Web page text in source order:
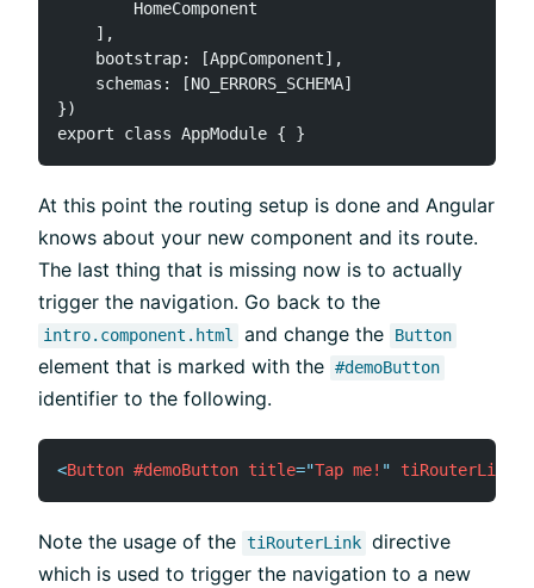
        HomeComponent
    ],
    bootstrap: [AppComponent],
    schemas: [NO_ERRORS_SCHEMA]
})
At this point the routing setup is done and Angular
knows about your new component and its route.
The last thing that is missing now is to actually
trigger the navigation. Go back to the
intro.component.html and change the Button
element that is marked with the #demoButton
identifier to the following.
<Button #demoButton title="Tap me! " tiRouterLink
Note the usage of the tiRouterLink directive
which is used to trigger the navigation to a new